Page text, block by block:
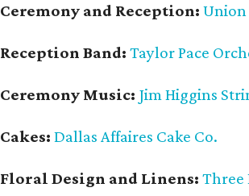
Ceremony and Reception:
Reception Band: Taylor Pace
Ceremony Music: Jim Higgins
Cakes: Dallas Affaires Cake Co.
Floral Design and Linens: Three